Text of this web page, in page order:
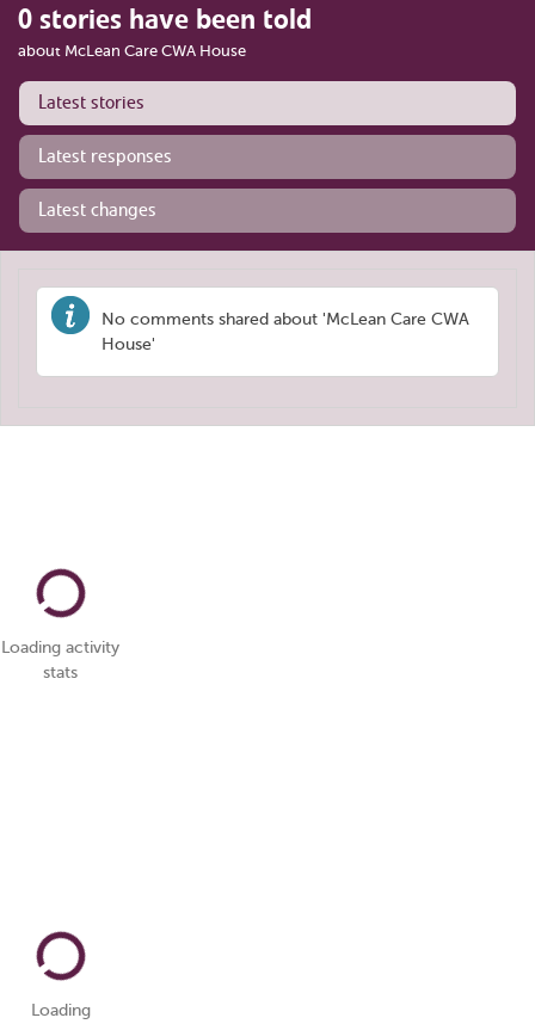
0 stories have been told
about McLean Care CWA House
Latest stories
Latest responses
Latest changes
No comments shared about 'McLean Care CWA
House'
Loading activity
stats
Loading